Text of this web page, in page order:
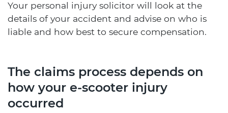
Your personal injury solicitor will look at the
details of your accident and advise on who is
liable and how best to secure compensation.
The claims process depends on
how your e-scooter injury
occurred